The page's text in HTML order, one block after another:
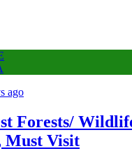
ago
Forests/
Must Visit